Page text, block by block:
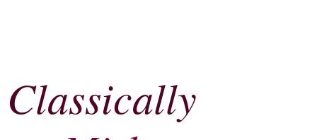
Classically